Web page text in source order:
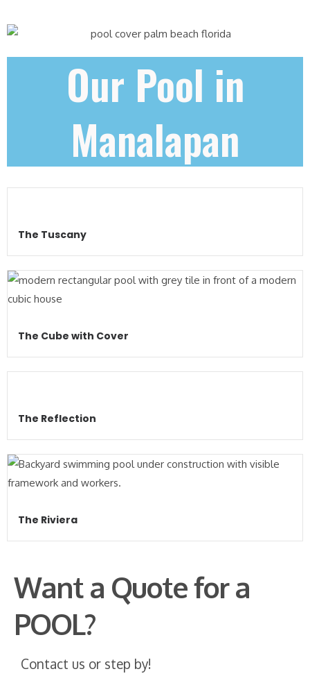
Our Pool in
Manalapan
The Tuscany
The Cube with Cover
The Reflection
The Riviera
Want a Quote for a
POOL?
Contact us or step by!